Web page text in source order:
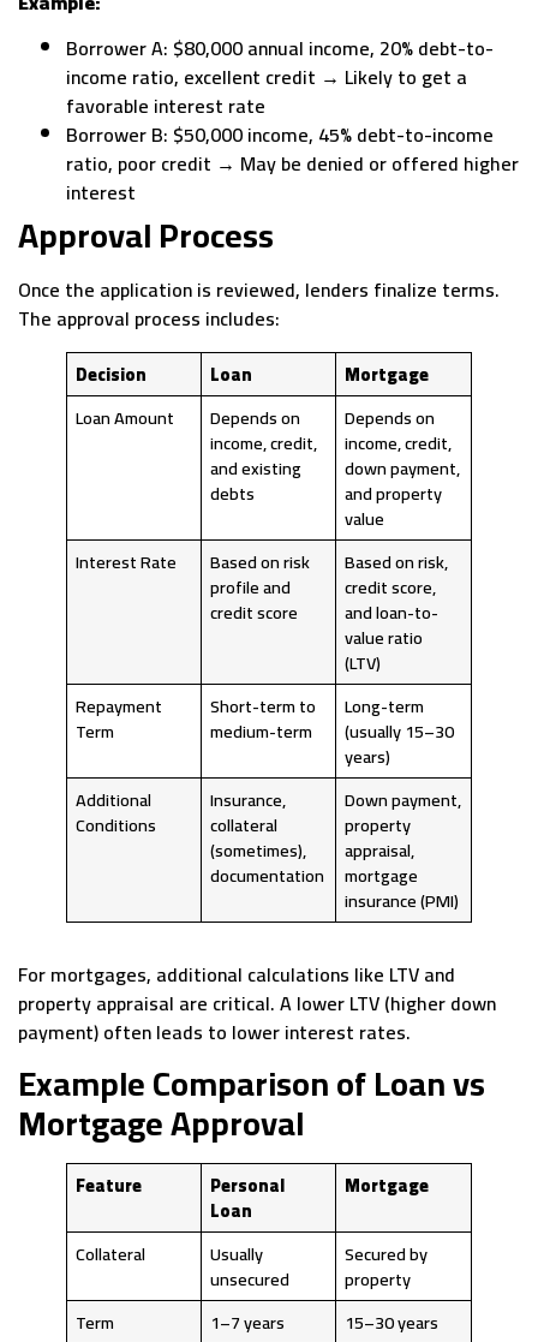
Borrower A: $80,000 annual income, 20% debt-to-
income ratio, excellent credit → Likely to get a
favorable interest rate
Borrower B: $50,000 income, 45% debt-to-income
ratio, poor credit → May be denied or offered higher
interest
Approval Process
Once the application is reviewed, lenders finalize terms.
The approval process includes:
Decision Loan
Mortgage
Loan Amount
Depends on
income, credit,
and existing
debts
Depends on
income, credit,
down payment,
and property
value
Interest Rate
Based on risk
profile and
credit score
Based on risk,
credit score,
and loan-to-
value ratio
(LTV)
Repayment
Term
Short-term to
medium-term
Long-term
(usually 15–30
years)
Additional
Conditions
Insurance,
collateral
(sometimes),
documentation
Down payment,
property
appraisal,
mortgage
insurance (PMI)
For mortgages, additional calculations like LTV and
property appraisal are critical. A lower LTV (higher down
payment) often leads to lower interest rates.
Example Comparison of Loan vs
Mortgage Approval
Feature Personal
Loan
Mortgage
Collateral Usually
unsecured
Secured by
property
Term
1–7 years
15–30 years